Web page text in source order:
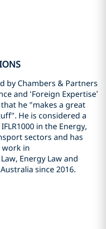
by Chambers & Partners
and ‘Foreign Expertise’
he "makes a great
He is considered a
in the Energy,
sectors and has
work in
Energy Law and
since 2016.